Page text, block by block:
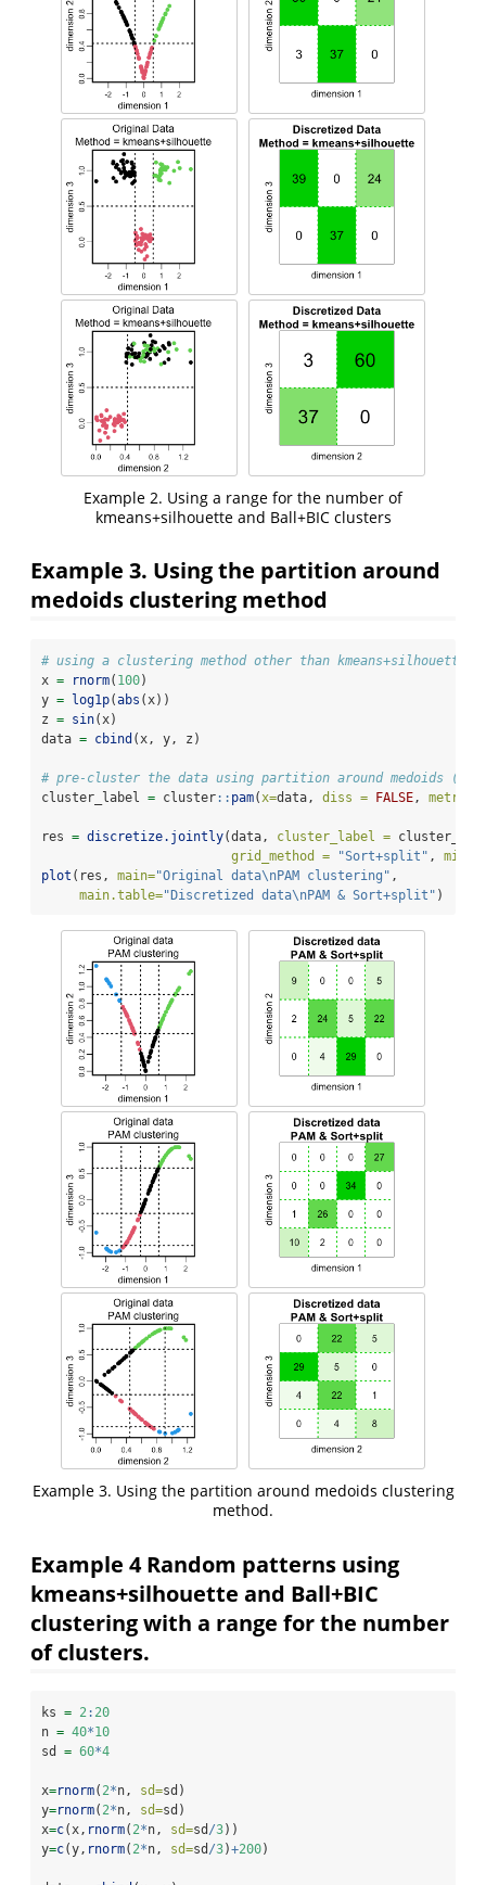
Example 2. Using a range for the number of
kmeans+silhouette and Ball+BIC clusters
Example 3. Using the partition around
medoids clustering method
# using a clustering method other than kmeans+silhouette
x = rnorm( 100)
y = log1p(abs (x))
z = sin(x)
data = cbind (x, y, z)
# pre-cluster the data using partition around medoids
cluster_label = cluster:: pam(x=data, diss = FALSE, metric
res = discretize.jointly(data, cluster_label =
grid_method =
"Sort+split" ,
plot (res, main="Original data\nPAM clustering" ,
main.table="Discretized data\nPAM & Sort+split" )
Example 3. Using the partition around medoids clustering
method.
Example 4 Random patterns using
kmeans+silhouette and Ball+BIC
clustering with a range for the number
of clusters.
ks = 2: 20
n = 40*10
sd = 60*4
x=rnorm( 2*n, sd=sd)
y=rnorm( 2*n, sd=sd)
x=c(x, rnorm( 2*n, sd=sd /3))
y=c(y, rnorm( 2*n, sd=sd /3)+200)